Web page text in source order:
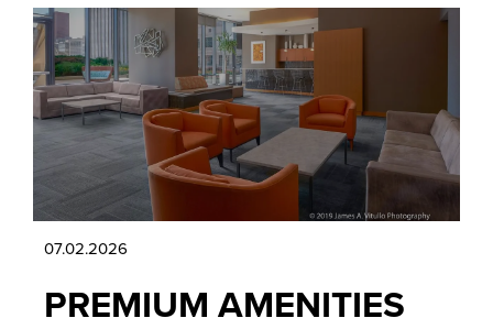
07.02.2026
PREMIUM AMENITIES